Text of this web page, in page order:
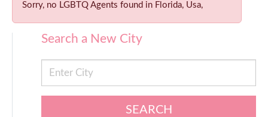
Sorry, no LGBTQ Agents found in Florida, Usa,
Search a New City
SEARCH